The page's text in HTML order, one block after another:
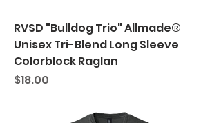
RVSD "Bulldog Trio" Allmade®
Unisex Tri-Blend Long Sleeve
Colorblock Raglan
Price
$18.00